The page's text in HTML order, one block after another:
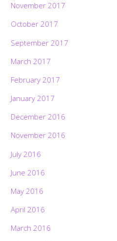
November 2017
October 2017
September 2017
March 2017
February 2017
January 2017
December 2016
November 2016
July 2016
June 2016
May 2016
April 2016
March 2016